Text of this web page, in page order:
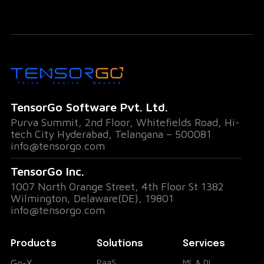
Decoding Team Dynamics
Go-X uses advanced AI to analyze non-
and body language. This allows teams to
detect shifts in mood, unspoken concerns, or
moments of alignment instantly.
Instant Meeting Summaries and Action
Items
TensorGo Software Pvt. Ltd.
Purva Summit, 2nd Floor, Whitefields Road, Hi-
tech City Hyderabad, Telangana – 500081
info@tensorgo.com
TensorGo Inc.
1007 North Orange Street, 4th Floor St 1382
Wilmington, Delaware(DE), 19801
info@tensorgo.com
Products
Solutions
PaaS
Services
ML & DL